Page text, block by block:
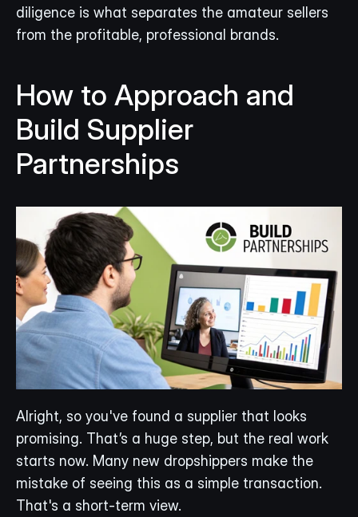
diligence is what separates the amateur sellers
from the profitable, professional brands.
How to Approach and
Build Supplier
Partnerships
Alright, so you've found a supplier that looks
promising. That’s a huge step, but the real work
starts now. Many new dropshippers make the
mistake of seeing this as a simple transaction.
That's a short-term view.